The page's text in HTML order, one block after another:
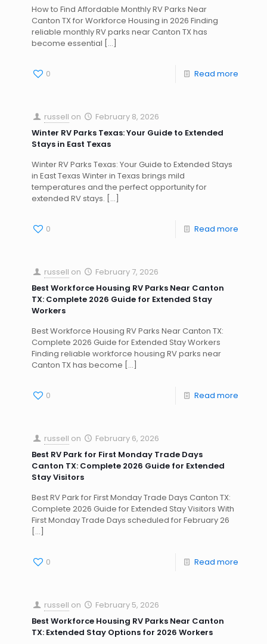
How to Find Affordable Monthly RV Parks Near
Canton TX for Workforce Housing in 2026 Finding
reliable monthly RV parks near Canton TX has
become essential […]
0 Read more
russell on
February 8, 2026
Winter RV Parks Texas: Your Guide to Extended
Stays in East Texas
Winter RV Parks Texas: Your Guide to Extended Stays
in East Texas Winter in Texas brings mild
temperatures and the perfect opportunity for
extended RV stays. […]
0 Read more
russell on
February 7, 2026
Best Workforce Housing RV Parks Near Canton
TX: Complete 2026 Guide for Extended Stay
Workers
Best Workforce Housing RV Parks Near Canton TX:
Complete 2026 Guide for Extended Stay Workers
Finding reliable workforce housing RV parks near
Canton TX has become […]
0 Read more
russell on
February 6, 2026
Best RV Park for First Monday Trade Days
Canton TX: Complete 2026 Guide for Extended
Stay Visitors
Best RV Park for First Monday Trade Days Canton TX:
Complete 2026 Guide for Extended Stay Visitors With
First Monday Trade Days scheduled for February 26
[…]
0 Read more
russell on
February 5, 2026
Best Workforce Housing RV Parks Near Canton
TX: Extended Stay Options for 2026 Workers